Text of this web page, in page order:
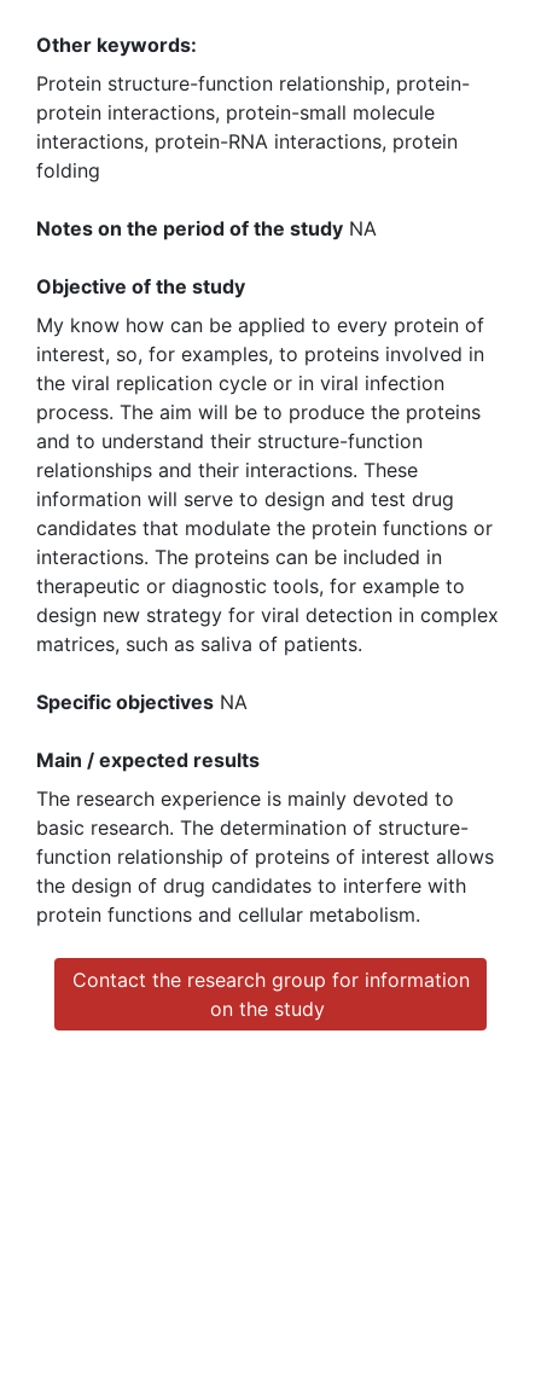
Other keywords:
Protein structure-function relationship, protein-
protein interactions, protein-small molecule
interactions, protein-RNA interactions, protein
folding
Notes on the period of the study NA
Objective of the study
My know how can be applied to every protein of
interest, so, for examples, to proteins involved in
the viral replication cycle or in viral infection
process. The aim will be to produce the proteins
and to understand their structure-function
relationships and their interactions. These
information will serve to design and test drug
candidates that modulate the protein functions or
interactions. The proteins can be included in
therapeutic or diagnostic tools, for example to
design new strategy for viral detection in complex
matrices, such as saliva of patients.
Specific objectives NA
Main / expected results
The research experience is mainly devoted to
basic research. The determination of structure-
function relationship of proteins of interest allows
the design of drug candidates to interfere with
protein functions and cellular metabolism.
Contact the research group for information
on the study